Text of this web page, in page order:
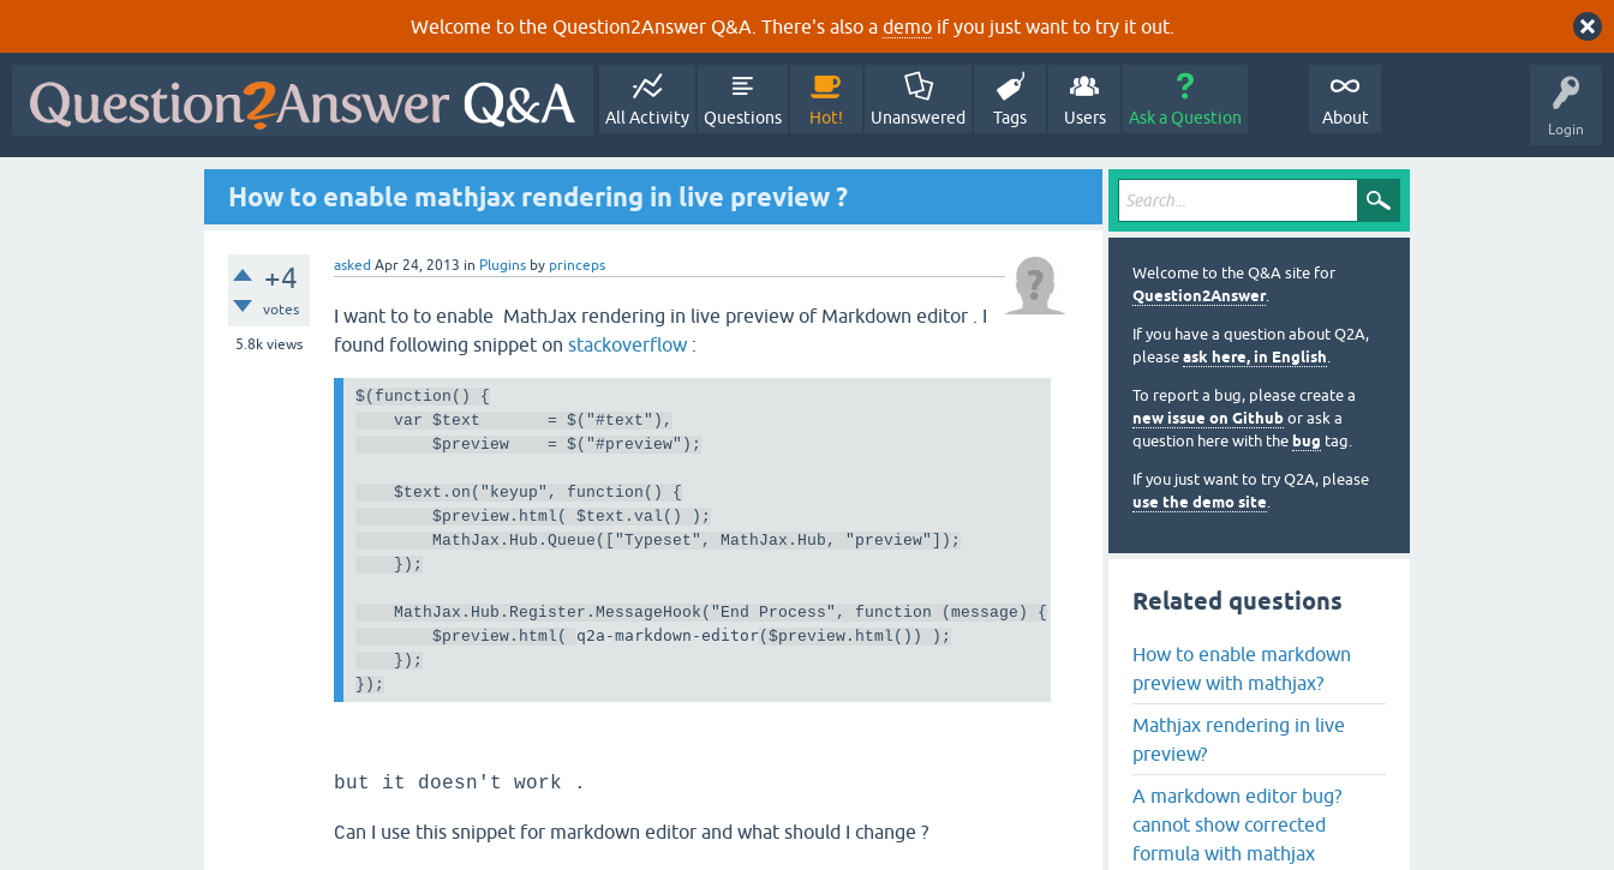
Welcome to the Question2Answer Q&A. There's also a demo if you just want to try it out.
Login
All Activity Questions Hot! Unanswered Tags Users Ask a Question About
How to enable mathjax rendering in live preview ?
+4
votes
5.8k views
asked Apr 24, 2013 in Plugins by princeps
I want to to enable MathJax rendering in live preview of Markdown editor . I
found following snippet on stackoverflow :
$( function ()
{
var $text = $( "#text" ),
        $preview
= $( "#preview" );
    $text
.on ( "keyup" , function ()
{
        $preview
. html ( $text .val ()
);
MathJax . Hub .Queue ([ "Typeset" , MathJax . Hub , "preview"
]);
});
MathJax . Hub . Register .MessageHook ( "End Process" , function (message )
{
        $preview
. html ( q2a-markdown-editor($preview . html ())
);
});
});
but it doesn't work .
Can I use this snippet for markdown editor and what should I change ?
Welcome to the Q&A site for
Question2Answer.
If you have a question about Q2A,
please ask here, in English.
To report a bug, please create a
new issue on Github or ask a
question here with the bug tag.
If you just want to try Q2A, please
use the demo site.
Related questions
How to enable markdown
preview with mathjax?
Mathjax rendering in live
preview?
A markdown editor bug?
cannot show corrected
formula with mathjax